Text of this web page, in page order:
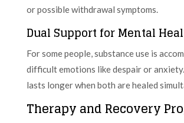
or possible withdrawal symptoms.
Dual Support for Mental
For some people, substance use is
difficult emotions like despair or
lasts longer when both are healed
Therapy and Recovery